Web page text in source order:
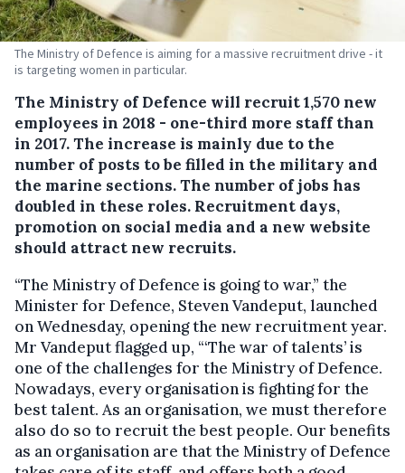
The Ministry of Defence is aiming for a massive recruitment drive - it
is targeting women in particular.
The Ministry of Defence will recruit 1,570 new
employees in 2018 - one-third more staff than
in 2017.The increase is mainly due to the
number of posts to be filled in the military and
the marine sections. The number of jobs has
doubled in these roles. Recruitment days,
promotion on social media and a new website
should attract new recruits.
“The Ministry of Defence is going to war,” the
Minister for Defence, Steven Vandeput, launched
on Wednesday, opening the new recruitment year.
Mr Vandeput flagged up, “‘The war of talents’ is
one of the challenges for the Ministry of Defence.
Nowadays, every organisation is fighting for the
best talent. As an organisation, we must therefore
also do so to recruit the best people. Our benefits
as an organisation are that the Ministry of Defence